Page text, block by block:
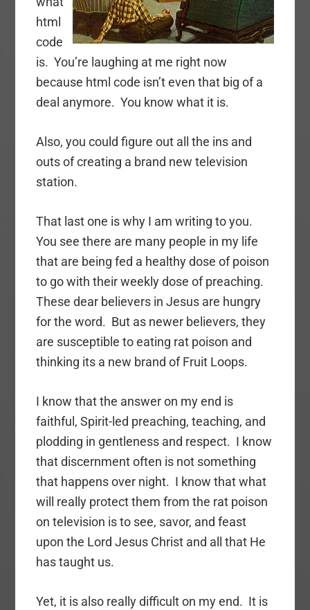
html
code
is. You’re laughing at me right now
because html code isn’t even that big of a
deal anymore. You know what it is.
Also, you could figure out all the ins and
outs of creating a brand new television
station.
That last one is why I am writing to you.
You see there are many people in my life
that are being fed a healthy dose of poison
to go with their weekly dose of preaching.
These dear believers in Jesus are hungry
for the word. But as newer believers, they
are susceptible to eating rat poison and
thinking its a new brand of Fruit Loops.
I know that the answer on my end is
faithful, Spirit-led preaching, teaching, and
plodding in gentleness and respect. I know
that discernment often is not something
that happens over night. I know that what
will really protect them from the rat poison
on television is to see, savor, and feast
upon the Lord Jesus Christ and all that He
has taught us.
Yet, it is also really difficult on my end. It is